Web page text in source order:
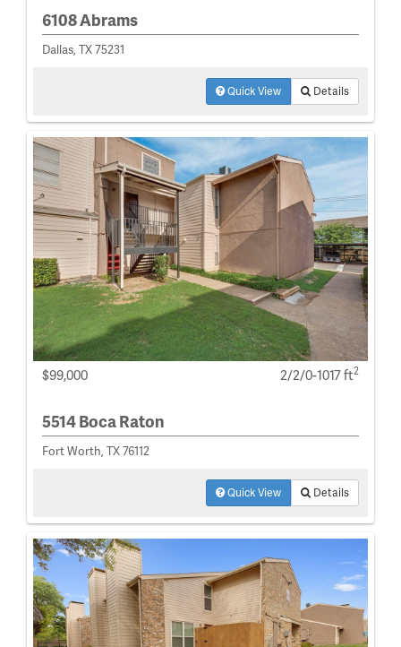
6108 Abrams
Dallas, TX 75231
Quick View Details
$99,000 2/2/0-1017 ft2
5514 Boca Raton
Fort Worth, TX 76112
Quick View Details